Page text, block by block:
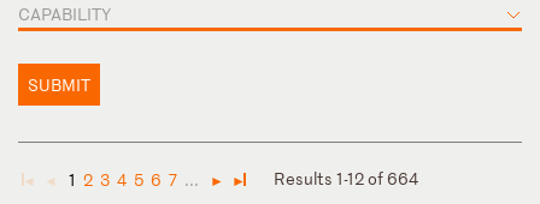
CAPABILITY
SUBMIT
◄ ◄ 1 2 3 4 5 6 7 ... ► ►
Results 1-12 of 664